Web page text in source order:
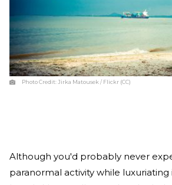
Photo Credit:Jirka Matousek / Flickr (CC)
Although you'd probably never
paranormal activity while luxuriating